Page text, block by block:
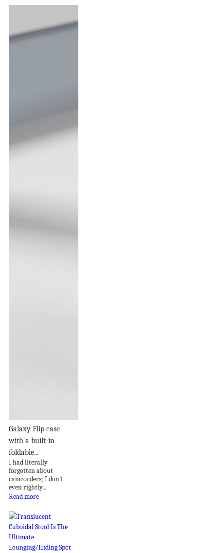
Galaxy Flip case
with a built-in
foldable...
I had literally
forgotten about
camcorders; I don’t
even rightly...
Read more